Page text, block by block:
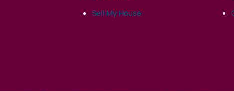
Sell My House